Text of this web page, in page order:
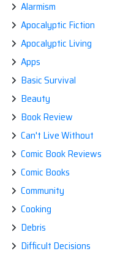
Alarmism
Apocalyptic Fiction
Apocalyptic Living
Apps
Basic Survival
Beauty
Book Review
Can't Live Without
Comic Book Reviews
Comic Books
Community
Cooking
Debris
Difficult Decisions